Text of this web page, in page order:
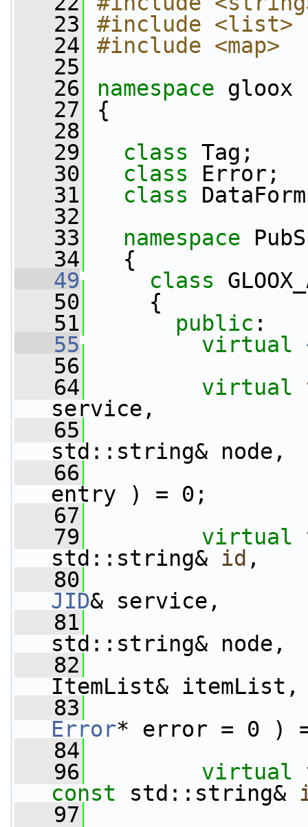
   23
#include <list>
   24
#include <map>
   25
   26
namespace gloox
   27
{
   28
   29
class Tag;
   30
class Error;
   31
class
   32
   33
namespace
   34
{
   49
class
   50
{
   51
public :
   55
virtual
   56
   64
virtual
service,
   65
std::string& node,
   66
entry ) = 0;
   67
   79
virtual
std::string& id ,
   80
JID& service,
   81
std::string& node,
   82
ItemList& itemList,
   83
Error* error = 0 )
   84
   96
virtual
const std::string&
   97